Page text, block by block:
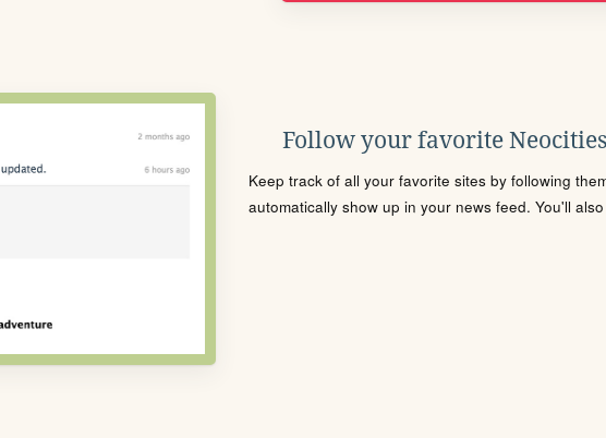
Follow your favorite
Keep track of all your favorite sites by following
automatically show up in your news feed. You'll